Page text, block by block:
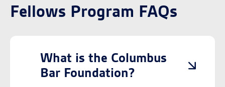
Fellows Program FAQs
What is the Columbus
Bar Foundation?